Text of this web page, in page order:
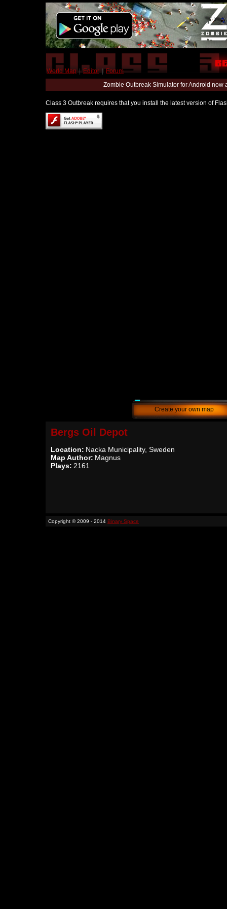
World Map | Editor | Forum
Zombie Outbreak Simulator for Android
Class 3 Outbreak requires that you install the latest version of
Create your own map
Bergs Oil Depot
Location: Nacka Municipality, Sweden
Map Author: Magnus
Plays: 2161
Copyright © 2009 - 2014 Binary Space